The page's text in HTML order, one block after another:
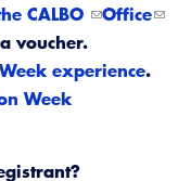
Training
CALBO
Office
voucher.
experience.
Week